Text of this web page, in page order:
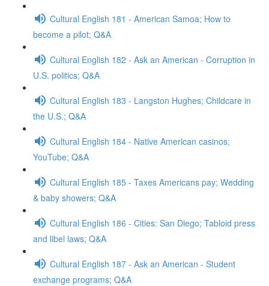
Cultural English 181 - American Samoa; How to
become a pilot; Q&A
Cultural English 182 - Ask an American - Corruption in
U.S. politics; Q&A
Cultural English 183 - Langston Hughes; Childcare in
the U.S.; Q&A
Cultural English 184 - Native American casinos;
YouTube; Q&A
Cultural English 185 - Taxes Americans pay; Wedding
& baby showers; Q&A
Cultural English 186 - Cities: San Diego; Tabloid press
and libel laws; Q&A
Cultural English 187 - Ask an American - Student
exchange programs; Q&A